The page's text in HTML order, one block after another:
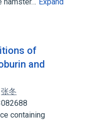
of
and
张冬
containing